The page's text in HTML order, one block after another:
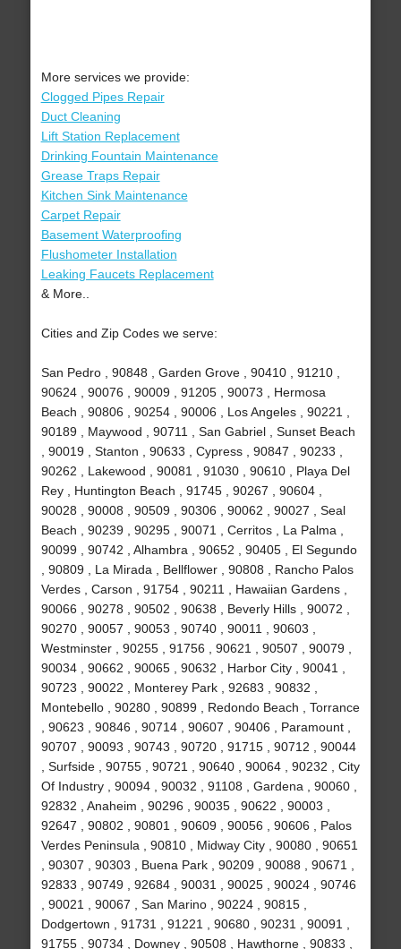
More services we provide:
Clogged Pipes Repair
Duct Cleaning
Lift Station Replacement
Drinking Fountain Maintenance
Grease Traps Repair
Kitchen Sink Maintenance
Carpet Repair
Basement Waterproofing
Flushometer Installation
Leaking Faucets Replacement
& More..
Cities and Zip Codes we serve:
San Pedro , 90848 , Garden Grove , 90410 , 91210 ,
90624 , 90076 , 90009 , 91205 , 90073 , Hermosa
Beach , 90806 , 90254 , 90006 , Los Angeles , 90221 ,
90189 , Maywood , 90711 , San Gabriel , Sunset Beach
, 90019 , Stanton , 90633 , Cypress , 90847 , 90233 ,
90262 , Lakewood , 90081 , 91030 , 90610 , Playa Del
Rey , Huntington Beach , 91745 , 90267 , 90604 ,
90028 , 90008 , 90509 , 90306 , 90062 , 90027 , Seal
Beach , 90239 , 90295 , 90071 , Cerritos , La Palma ,
90099 , 90742 , Alhambra , 90652 , 90405 , El Segundo
, 90809 , La Mirada , Bellflower , 90808 , Rancho Palos
Verdes , Carson , 91754 , 90211 , Hawaiian Gardens ,
90066 , 90278 , 90502 , 90638 , Beverly Hills , 90072 ,
90270 , 90057 , 90053 , 90740 , 90011 , 90603 ,
Westminster , 90255 , 91756 , 90621 , 90507 , 90079 ,
90034 , 90662 , 90065 , 90632 , Harbor City , 90041 ,
90723 , 90022 , Monterey Park , 92683 , 90832 ,
Montebello , 90280 , 90899 , Redondo Beach , Torrance
, 90623 , 90846 , 90714 , 90607 , 90406 , Paramount ,
90707 , 90093 , 90743 , 90720 , 91715 , 90712 , 90044
, Surfside , 90755 , 90721 , 90640 , 90064 , 90232 , City
Of Industry , 90094 , 90032 , 91108 , Gardena , 90060 ,
92832 , Anaheim , 90296 , 90035 , 90622 , 90003 ,
92647 , 90802 , 90801 , 90609 , 90056 , 90606 , Palos
Verdes Peninsula , 90810 , Midway City , 90080 , 90651
, 90307 , 90303 , Buena Park , 90209 , 90088 , 90671 ,
92833 , 90749 , 92684 , 90031 , 90025 , 90024 , 90746
, 90021 , 90067 , San Marino , 90224 , 90815 ,
Dodgertown , 91731 , 91221 , 90680 , 90231 , 90091 ,
91755 , 90734 , Downey , 90508 , Hawthorne , 90833 ,